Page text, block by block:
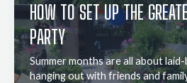
HOW TO SET UP THE
PARTY
Summer months are all about
hanging out with friends and